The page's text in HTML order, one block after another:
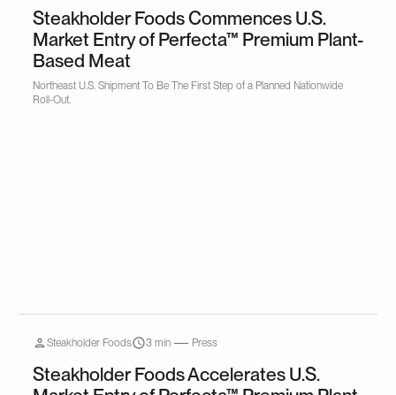
Steakholder Foods Commences U.S.
Market Entry of Perfecta™ Premium Plant-
Based Meat
Northeast U.S. Shipment To Be The First Step of a Planned Nationwide
Roll-Out.
Steakholder Foods 3 min Press
Steakholder Foods Accelerates U.S.